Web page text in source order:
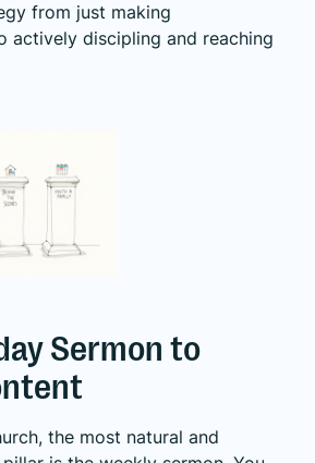
from just making
actively discipling and reaching
Sermon to
the most natural and